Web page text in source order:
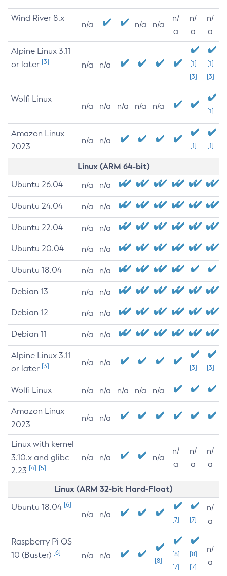
Wind River 8.x
n/a n/a n/a
n/
a
n/
a
n/
a
Alpine Linux 3.11
or later [3] n/a n/a
[1]
[3]
[1]
[3]
Wolfi Linux
n/a n/a n/a n/a n/a
[1]
Amazon Linux
2023
n/a n/a
[1] [1]
Linux (ARM 64-bit)
Ubuntu 26.04 n/a n/a
Ubuntu 24.04 n/a n/a
Ubuntu 22.04 n/a n/a
Ubuntu 20.04 n/a n/a
Ubuntu 18.04 n/a n/a
Debian 13 n/a n/a
Debian 12 n/a n/a
Debian 11 n/a n/a
Alpine Linux 3.11
or later [3] n/a n/a
[3] [3]
Wolfi Linux n/a n/a n/a n/a n/a
Amazon Linux
2023
n/a n/a
Linux with kernel
3.10.x and glibc
2.23 [4] [5]
n/a n/a n/a
n/
a
n/
a
n/
a
Linux (ARM 32-bit Hard-Float)
Ubuntu 18.04 [6]
n/a n/a
[7] [7]
n/
a
Raspberry Pi OS
10 (Buster) [6] n/a n/a
[8]
[8]
[7]
[8]
[7]
n/
a